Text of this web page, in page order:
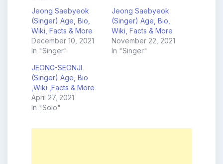
Jeong Saebyeok
(Singer) Age, Bio,
Wiki, Facts & More
December 10, 2021
In "Singer"
Jeong Saebyeok
(Singer) Age, Bio,
Wiki, Facts & More
November 22, 2021
In "Singer"
JEONG-SEONJI
(Singer) Age, Bio
,Wiki ,Facts & More
April 27, 2021
In "Solo"